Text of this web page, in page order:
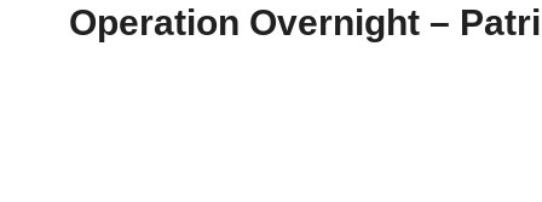
Operation Overnight –